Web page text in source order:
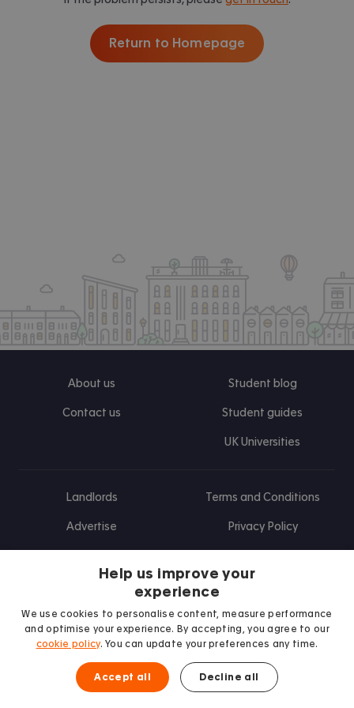
Return to Homepage
About us
Contact us
Student blog
Student guides
UK Universities
Landlords
Advertise
Terms and Conditions
Privacy Policy
Find us on Facebook
Follow us on Instagram
Post us on X
Follow us on TikTok
Watch us on Youtube
Help us improve your
experience
We use cookies to personalise content, measure performance
and optimise your experience. By accepting, you agree to our
cookie policy. You can update your preferences any time.
Accept all Decline all